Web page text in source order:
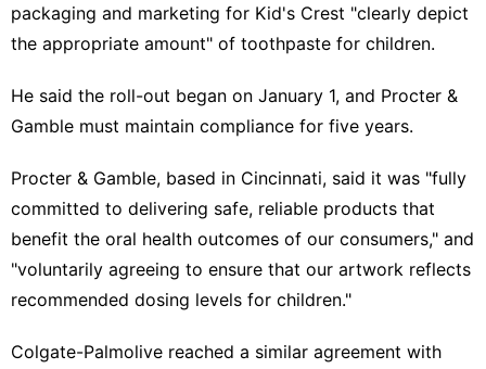
packaging and marketing for Kid's Crest "clearly depict
the appropriate ‌amount" of toothpaste for children.
He said the roll-out began on January 1, and Procter &
Gamble must maintain compliance for five years.
Procter & Gamble, based in Cincinnati, said it was "fully
committed to delivering safe, reliable products that
benefit the oral health outcomes of our consumers," and
"voluntarily agreeing ⁠to ensure that our artwork reflects
‌recommended dosing levels for children."
Colgate-Palmolive reached a similar agreement with